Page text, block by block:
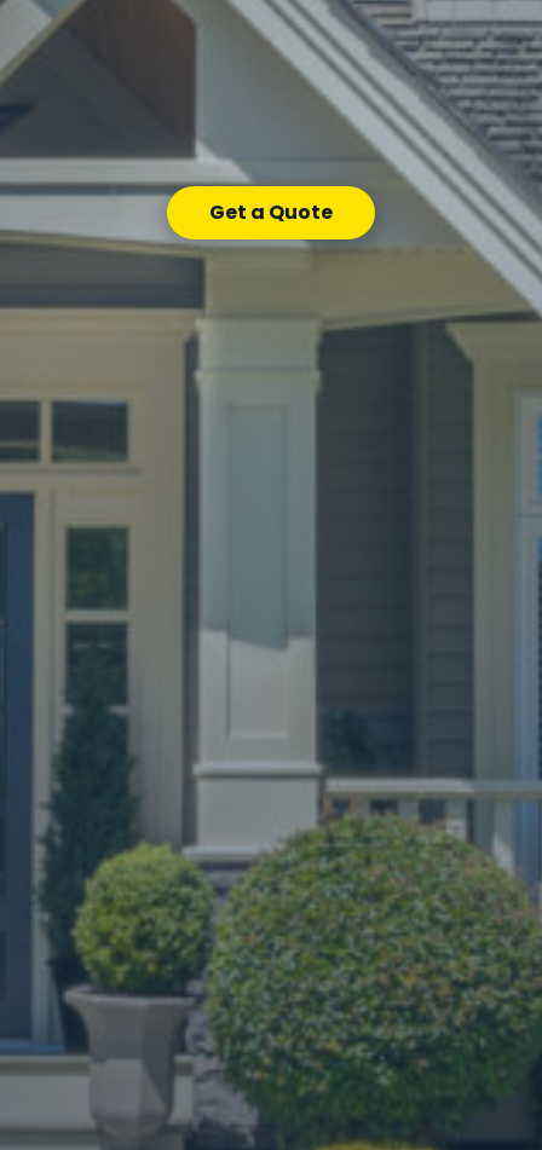
Get a Quote